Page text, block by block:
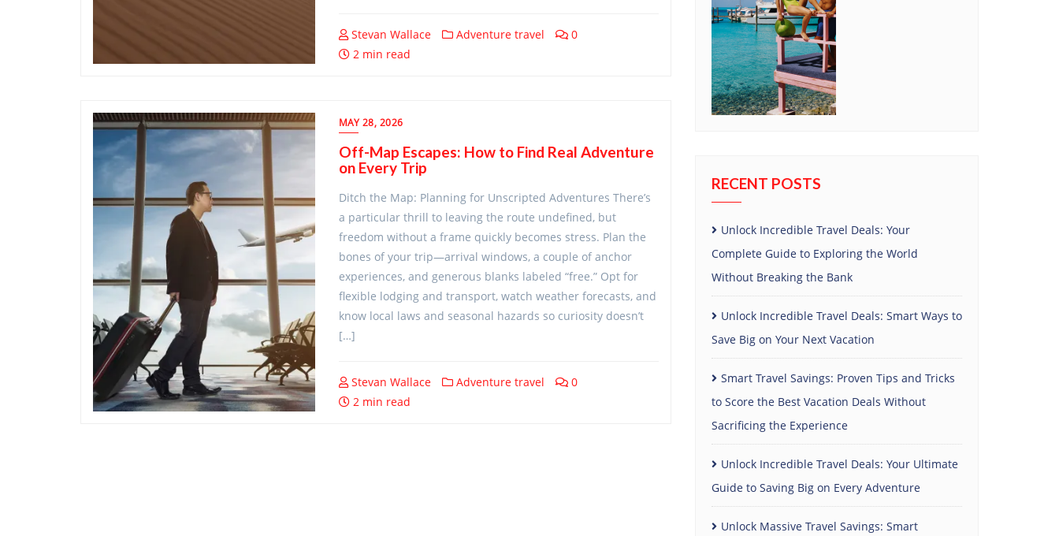
Stevan Wallace Adventure travel
0
2 min read
MAY 28, 2026
Off-Map Escapes: How to Find Real Adventure
on Every Trip
Ditch the Map: Planning for Unscripted Adventures There’s
a particular thrill to leaving the route undefined, but
freedom without a frame quickly becomes stress. Plan the
bones of your trip—arrival windows, a couple of anchor
experiences, and generous blanks labeled “free.” Opt for
flexible lodging and transport, watch weather forecasts, and
know local laws and seasonal hazards so curiosity doesn’t
[…]
Stevan Wallace Adventure travel
0
2 min read
RECENT POSTS
Unlock Incredible Travel Deals: Your
Complete Guide to Exploring the World
Without Breaking the Bank
Unlock Incredible Travel Deals: Smart Ways to
Save Big on Your Next Vacation
Smart Travel Savings: Proven Tips and Tricks
to Score the Best Vacation Deals Without
Sacrificing the Experience
Unlock Incredible Travel Deals: Your Ultimate
Guide to Saving Big on Every Adventure
Unlock Massive Travel Savings: Smart